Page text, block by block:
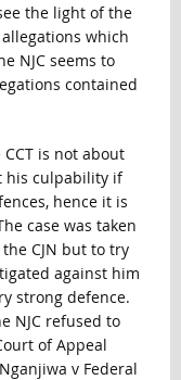
the light of the
which
NJC seems to
contained
is not about
his culpability if
hence it is
case was taken
CJN but to try
against him
strong defence.
NJC refused to
of Appeal
v Federal